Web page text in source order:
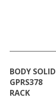
BODY SOLID
GPRS378
RACK